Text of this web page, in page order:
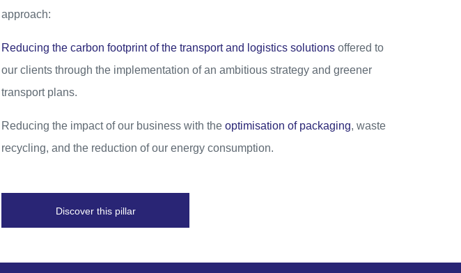
approach:
Reducing the carbon footprint of the transport and logistics solutions offered to
our clients through the implementation of an ambitious strategy and greener
transport plans.
Reducing the impact of our business with theoptimisation of packaging, waste
recycling, and the reduction of our energy consumption.
Discover this pillar